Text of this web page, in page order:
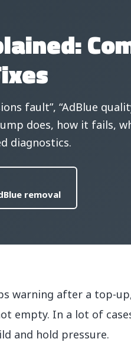
fault”, “AdBlue
does, how it fails,
diagnostics.
removal
warning after a top-
empty. In a lot of
and hold pressure.